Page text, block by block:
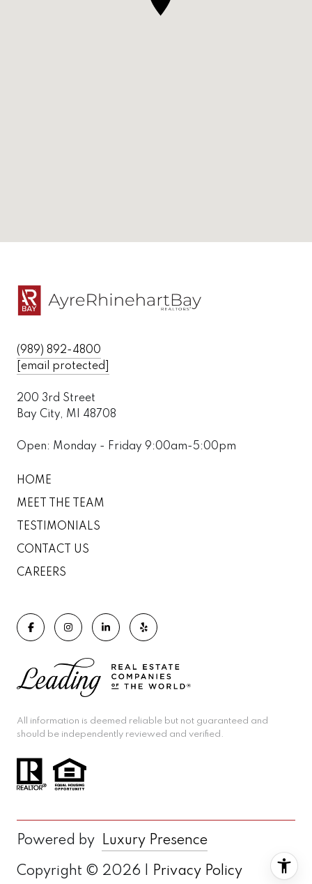
(989) 892-4800
[email protected]
200 3rd Street
Bay City, MI 48708
Open: Monday - Friday 9:00am-5:00pm
HOME
MEET THE TEAM
TESTIMONIALS
CONTACT US
CAREERS
All information is deemed reliable but not guaranteed and
should be independently reviewed and verified.
Powered by Luxury Presence
Copyright © 2026 | Privacy Policy